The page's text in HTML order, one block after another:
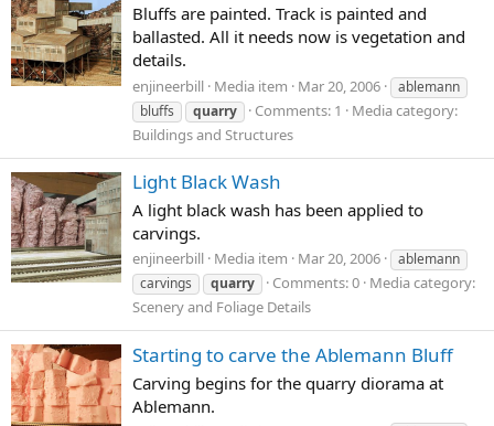
Bluffs are painted. Track is painted and
ballasted. All it needs now is vegetation and
details.
enjineerbill Media item Mar 20, 2006
ablemann
bluffs
quarry Comments: 1
Media category:
Buildings and Structures
Light Black Wash
A light black wash has been applied to
carvings.
enjineerbill Media item Mar 20, 2006
ablemann
carvings
quarry Comments: 0 Media category:
Scenery and Foliage Details
Starting to carve the Ablemann Bluff
Carving begins for the quarry diorama at
Ablemann.